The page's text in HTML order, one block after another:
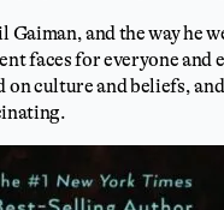
and the way he
faces for everyone
on culture and beliefs,